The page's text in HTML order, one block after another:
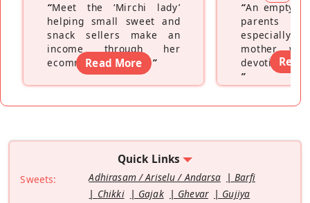
“Meet the ‘Mirchi lady’
helping small sweet and
snack sellers make an
income through her
ecommerce platform”
Read More
“An empty
parents
especially a
mother
devoting
”
Read
Quick Links
Sweets: Adhirasam / Ariselu / Andarsa
Barfi
Chikki
Gajak Ghevar
Gujiya